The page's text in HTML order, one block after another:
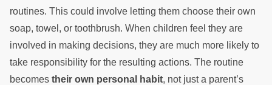
routines. This could involve letting them choose their own
soap, towel, or toothbrush. When children feel they are
involved in making decisions, they are much more likely to
take responsibility for the resulting actions. The routine
becomes their own personal habit, not just a parent’s